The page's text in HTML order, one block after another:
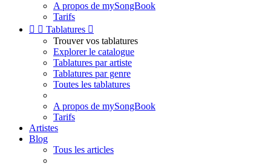
A propos de mySongBook
Tarifs
  Tablatures 
Trouver vos tablatures
Explorer le catalogue
Tablatures par artiste
Tablatures par genre
Toutes les tablatures
A propos de mySongBook
Tarifs
Artistes
Blog
Tous les articles